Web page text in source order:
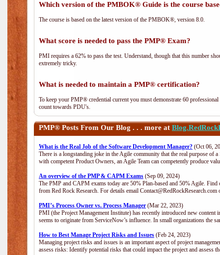
Which version of the PMBOK® Guide is the course
The course is based on the latest version of the PMBOK®, version 8.0.
What score is needed to pass the PMP® Exam?
PMI requires a 62% to pass the test. Understand, though that this number
extremely tricky.
What is needed to maintain a PMP® certification?
To keep your PMP® credential current you must demonstrate 60
count towards PDU's.
PMP® Posts From Our Blog . . . more at
What is the Real Job of the Software Development Manager? (Oct 06,
There is a longstanding joke in the Agile community that the real purpose of
with competent Product Owners, an Agile Team can competently produce
An overview of the PMP & CAPM Exams (Sep 09, 2024)
The PMP and CAPM exams today are 50% Plan-based and 50% Agile.
from Red Rock Research. For details email
PMI’s Process Owner vs. Process Manager (Mar 22, 2023)
PMI (the Project Management Institute) has recently introduced new content
seems to originate from ServiceNow’s influence. In small organizations the
How to Best Manage Project Risks and Issues (Feb 24, 2023)
Managing project risks and issues is an important aspect of project
assess risks: Identify potential risks that could impact the project and assess